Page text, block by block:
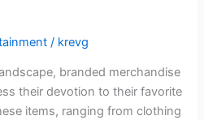
/ krevg
branded merchandise
their devotion to their favorite
items, ranging from clothing